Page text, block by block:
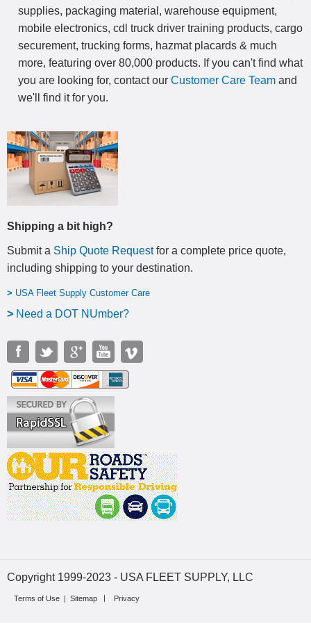
supplies, packaging material, warehouse equipment,
mobile electronics, cdl truck driver training products, cargo
securement, trucking forms, hazmat placards & much
more, featuring over 80,000 products. If you can't find what
you are looking for, contact our Customer Care Team and
we'll find it for you.
Shipping a bit high?
Submit a Ship Quote Requestfor a complete price quote,
including shipping to your destination.
> USA Fleet Supply Customer Care
> Need a DOT NUmber?
Copyright 1999-2023 - USA FLEET SUPPLY, LLC
Terms of Use | Sitemap Privacy